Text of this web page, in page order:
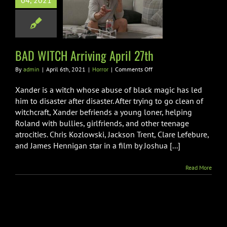
Arriving
27th
BAD WITCH Arriving April 27th
By admin | April 6th, 2021 | Horror | Comments Offon
WITCH
Arriving
April
27th
Xander is a witch whose abuse of black magic has led
him to disaster after disaster. After trying to go clean of
witchcraft, Xander befriends a young loner, helping
Roland with bullies, girlfriends, and other teenage
atrocities. Chris Kozlowski, Jackson Trent, Clare Lefebure,
and James Hennigan star in a film by Joshua [...]
Read More